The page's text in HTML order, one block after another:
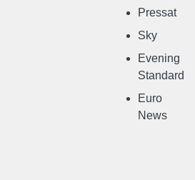
Pressat
Sky
Evening
Standard
Euro
News